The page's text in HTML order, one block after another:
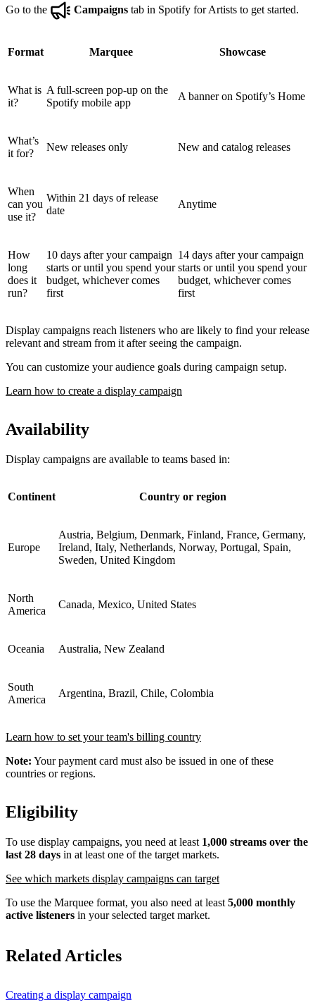
Go to the Campaigns tab in Spotify for Artists to get started.
Format Marquee Showcase
What is
it?
A full-screen pop-up on the
Spotify mobile app
A banner on Spotify’s Home
What’s
it for?
New releases only New and catalog releases
When
can you
use it?
Within 21 days of release
date
Anytime
How
long
does it
run?
10 days after your campaign
starts or until you spend your
budget, whichever comes
first
14 days after your campaign
starts or until you spend your
budget, whichever comes
first
Display campaigns reach listeners who are likely to find your release
relevant and stream from it after seeing the campaign.
You can customize your audience goals during campaign setup.
Learn how to create a display campaign
Availability
Display campaigns are available to teams based in:
Continent Country or region
Europe
Austria, Belgium, Denmark, Finland, France, Germany,
Ireland, Italy, Netherlands, Norway, Portugal, Spain,
Sweden, United Kingdom
North
America
Canada, Mexico, United States
Oceania Australia, New Zealand
South
America
Argentina, Brazil, Chile, Colombia
Learn how to set your team's billing country
Note: Your payment card must also be issued in one of these
countries or regions.
Eligibility
To use display campaigns, you need at least 1,000 streams over the
last 28 days in at least one of the target markets.
See which markets display campaigns can target
To use the Marquee format, you also need at least 5,000 monthly
active listeners in your selected target market.
Related Articles
Creating a display campaign